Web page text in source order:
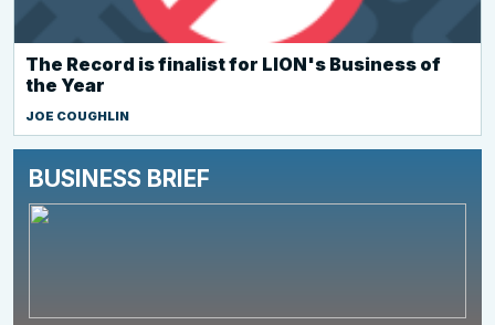
The Record is finalist for LION's Business of
the Year
JOE COUGHLIN
BUSINESS BRIEF